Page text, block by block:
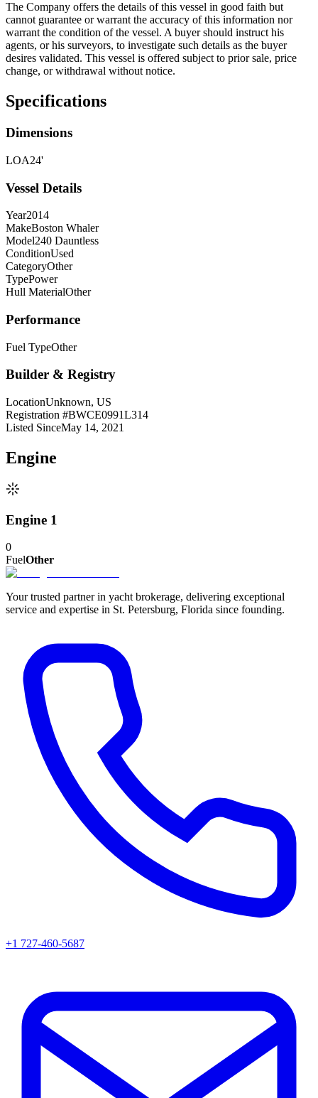
The Company offers the details of this vessel in good faith but
cannot guarantee or warrant the accuracy of this information nor
warrant the condition of the vessel. A buyer should instruct his
agents, or his surveyors, to investigate such details as the buyer
desires validated. This vessel is offered subject to prior sale, price
change, or withdrawal without notice.
Specifications
Dimensions
LOA24'
Vessel Details
Year2014
MakeBoston Whaler
Model240 Dauntless
ConditionUsed
CategoryOther
TypePower
Hull MaterialOther
Performance
Fuel TypeOther
Builder & Registry
LocationUnknown, US
Registration #BWCE0991L314
Listed SinceMay 14, 2021
Engine
Engine 1
0
FuelOther
Your trusted partner in yacht brokerage, delivering exceptional
service and expertise in St. Petersburg, Florida since founding.
+1 727-460-5687